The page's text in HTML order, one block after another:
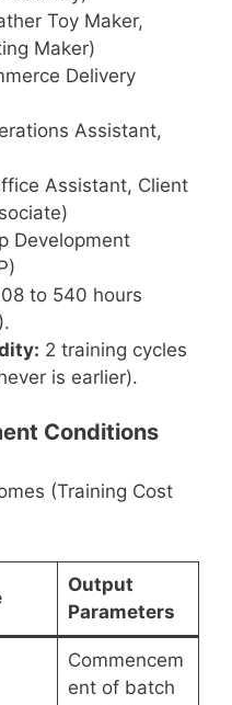
Toy Maker,
Maker)
Delivery
Assistant,
Assistant, Client
Development
to 540 hours
2 training cycles
is earlier).
Conditions
(Training Cost
Output
Parameters
Commencem
ent of batch